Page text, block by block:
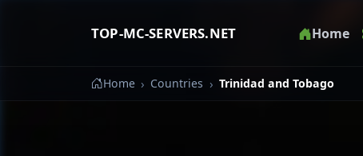
TOP-MC-SERVERS.NET Home
Home Countries Trinidad and Tobago